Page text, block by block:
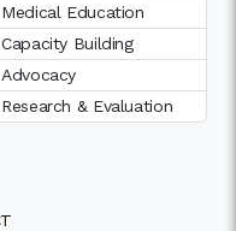
Medical Education
Capacity Building
Advocacy
Research & Evaluation